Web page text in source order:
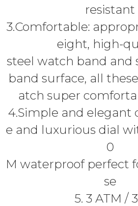
resistant
3.Comfortable:
eight, high-
steel watch band and
band surface, all
atch super
4.Simple and elegant
e and luxurious dial
0
M waterproof perfect
se
5. 3 ATM /